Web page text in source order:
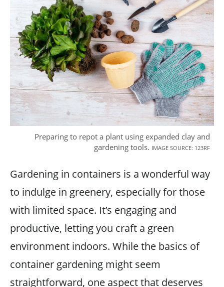
Preparing to repot a plant using expanded clay and
gardening tools. IMAGE SOURCE: 123RF
Gardening in containers is a wonderful way
to indulge in greenery, especially for those
with limited space. It’s engaging and
productive, letting you craft a green
environment indoors. While the basics of
container gardening might seem
straightforward, one aspect that deserves